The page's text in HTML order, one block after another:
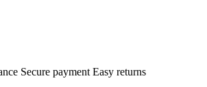
Secure payment Easy returns